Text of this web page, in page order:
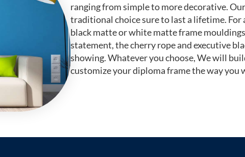
ranging from simple to more decorative.
traditional choice sure to last a lifetime. For
black matte or white matte frame
statement, the cherry rope and executive
showing. Whatever you choose, We will
customize your diploma frame the way you